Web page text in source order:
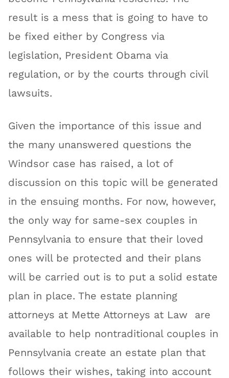
result is a mess that is going to have to
be fixed either by Congress via
legislation, President Obama via
regulation, or by the courts through civil
lawsuits.
Given the importance of this issue and
the many unanswered questions the
Windsor case has raised, a lot of
discussion on this topic will be generated
in the ensuing months. For now, however,
the only way for same-sex couples in
Pennsylvania to ensure that their loved
ones will be protected and their plans
will be carried out is to put a solid estate
plan in place. The estate planning
attorneys at Mette Attorneys at Law are
available to help nontraditional couples in
Pennsylvania create an estate plan that
follows their wishes, taking into account